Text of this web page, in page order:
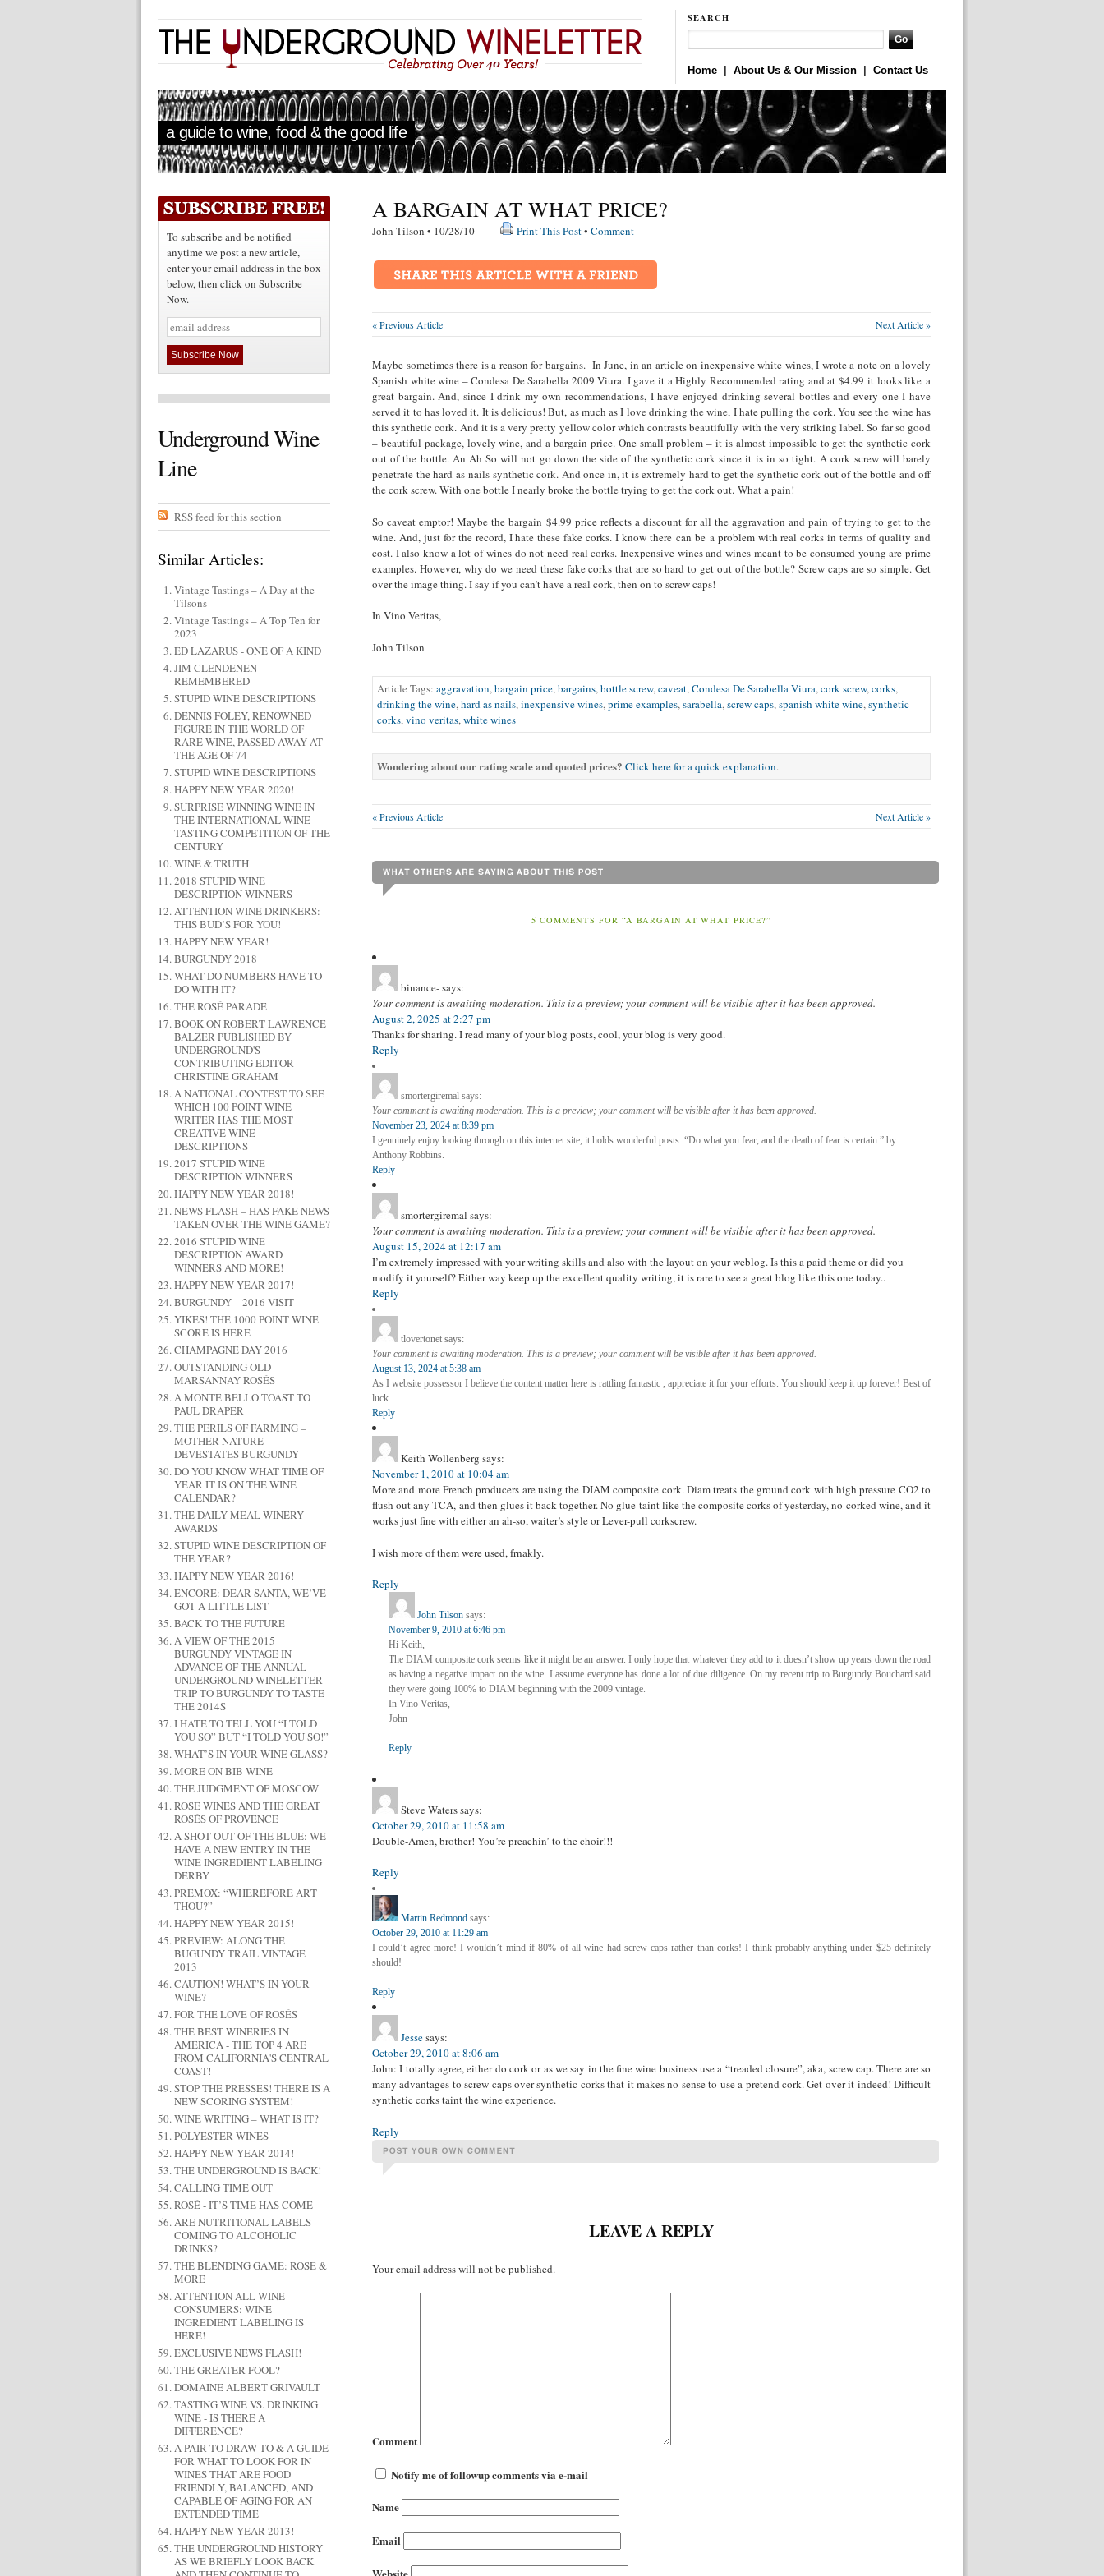
SEARCH
Home About Us & Our Mission Contact Us
a guide to wine, food & the good life
To subscribe and be notified
anytime we post a new article,
enter your email address in the box
below, then click on Subscribe
Now.
Underground Wine
Line
RSS feed for this section
Similar Articles:
Vintage Tastings – A Day at the
Tilsons
Vintage Tastings – A Top Ten for
2023
ED LAZARUS - ONE OF A KIND
JIM CLENDENEN
REMEMBERED
STUPID WINE DESCRIPTIONS
DENNIS FOLEY, RENOWNED
FIGURE IN THE WORLD OF
RARE WINE, PASSED AWAY AT
THE AGE OF 74
STUPID WINE DESCRIPTIONS
HAPPY NEW YEAR 2020!
SURPRISE WINNING WINE IN
THE INTERNATIONAL WINE
TASTING COMPETITION OF THE
CENTURY
WINE & TRUTH
2018 STUPID WINE
DESCRIPTION WINNERS
ATTENTION WINE DRINKERS:
THIS BUD’S FOR YOU!
HAPPY NEW YEAR!
BURGUNDY 2018
WHAT DO NUMBERS HAVE TO
DO WITH IT?
THE ROSÉ PARADE
BOOK ON ROBERT LAWRENCE
BALZER PUBLISHED BY
UNDERGROUND'S
CONTRIBUTING EDITOR
CHRISTINE GRAHAM
A NATIONAL CONTEST TO SEE
WHICH 100 POINT WINE
WRITER HAS THE MOST
CREATIVE WINE
DESCRIPTIONS
2017 STUPID WINE
DESCRIPTION WINNERS
HAPPY NEW YEAR 2018!
NEWS FLASH – HAS FAKE NEWS
TAKEN OVER THE WINE GAME?
2016 STUPID WINE
DESCRIPTION AWARD
WINNERS AND MORE!
HAPPY NEW YEAR 2017!
BURGUNDY – 2016 VISIT
YIKES! THE 1000 POINT WINE
SCORE IS HERE
CHAMPAGNE DAY 2016
OUTSTANDING OLD
MARSANNAY ROSÉS
A MONTE BELLO TOAST TO
PAUL DRAPER
THE PERILS OF FARMING –
MOTHER NATURE
DEVESTATES BURGUNDY
DO YOU KNOW WHAT TIME OF
YEAR IT IS ON THE WINE
CALENDAR?
THE DAILY MEAL WINERY
AWARDS
STUPID WINE DESCRIPTION OF
THE YEAR?
HAPPY NEW YEAR 2016!
ENCORE: DEAR SANTA, WE’VE
GOT A LITTLE LIST
BACK TO THE FUTURE
A VIEW OF THE 2015
BURGUNDY VINTAGE IN
ADVANCE OF THE ANNUAL
UNDERGROUND WINELETTER
TRIP TO BURGUNDY TO TASTE
THE 2014S
I HATE TO TELL YOU “I TOLD
YOU SO” BUT “I TOLD YOU SO!”
WHAT’S IN YOUR WINE GLASS?
MORE ON BIB WINE
THE JUDGMENT OF MOSCOW
ROSÉ WINES AND THE GREAT
ROSÉS OF PROVENCE
A SHOT OUT OF THE BLUE: WE
HAVE A NEW ENTRY IN THE
WINE INGREDIENT LABELING
DERBY
PREMOX: “WHEREFORE ART
THOU?”
HAPPY NEW YEAR 2015!
PREVIEW: ALONG THE
BUGUNDY TRAIL VINTAGE
2013
CAUTION! WHAT’S IN YOUR
WINE?
FOR THE LOVE OF ROSÉS
THE BEST WINERIES IN
AMERICA - THE TOP 4 ARE
FROM CALIFORNIA'S CENTRAL
COAST!
STOP THE PRESSES! THERE IS A
NEW SCORING SYSTEM!
WINE WRITING – WHAT IS IT?
POLYESTER WINES
HAPPY NEW YEAR 2014!
THE UNDERGROUND IS BACK!
CALLING TIME OUT
ROSÉ - IT’S TIME HAS COME
ARE NUTRITIONAL LABELS
COMING TO ALCOHOLIC
DRINKS?
THE BLENDING GAME: ROSÉ &
MORE
ATTENTION ALL WINE
CONSUMERS: WINE
INGREDIENT LABELING IS
HERE!
EXCLUSIVE NEWS FLASH!
THE GREATER FOOL?
DOMAINE ALBERT GRIVAULT
TASTING WINE VS. DRINKING
WINE - IS THERE A
DIFFERENCE?
A PAIR TO DRAW TO & A GUIDE
FOR WHAT TO LOOK FOR IN
WINES THAT ARE FOOD
FRIENDLY, BALANCED, AND
CAPABLE OF AGING FOR AN
EXTENDED TIME
HAPPY NEW YEAR 2013!
THE UNDERGROUND HISTORY
AS WE BRIEFLY LOOK BACK
A BARGAIN AT WHAT PRICE?
John Tilson • 10/28/10 Print This Post• Comment
« Previous Article Next Article »
Maybe sometimes there is a reason for bargains. In June, in an article on inexpensive white wines, I wrote a note on a lovely
Spanish white wine – Condesa De Sarabella 2009 Viura. I gave it a Highly Recommended rating and at $4.99 it looks like a
great bargain. And, since I drink my own recommendations, I have enjoyed drinking several bottles and every one I have
served it to has loved it. It is delicious! But, as much as I love drinking the wine, I hate pulling the cork. You see the wine has
this synthetic cork. And it is a very pretty yellow color which contrasts beautifully with the very striking label. So far so good
– beautiful package, lovely wine, and a bargain price. One small problem – it is almost impossible to get the synthetic cork
out of the bottle. An Ah So will not go down the side of the synthetic cork since it is in so tight. A cork screw will barely
penetrate the hard-as-nails synthetic cork. And once in, it is extremely hard to get the synthetic cork out of the bottle and off
the cork screw. With one bottle I nearly broke the bottle trying to get the cork out. What a pain!
So caveat emptor! Maybe the bargain $4.99 price reflects a discount for all the aggravation and pain of trying to get to the
wine. And, just for the record, I hate these fake corks. I know there can be a problem with real corks in terms of quality and
cost. I also know a lot of wines do not need real corks. Inexpensive wines and wines meant to be consumed young are prime
examples. However, why do we need these fake corks that are so hard to get out of the bottle? Screw caps are so simple. Get
over the image thing. I say if you can’t have a real cork, then on to screw caps!
In Vino Veritas,
John Tilson
Article Tags: aggravation,bargain price,bargains,bottle screw,caveat,Condesa De Sarabella Viura,cork screw,corks,
drinking the wine,hard as nails,inexpensive wines,prime examples,sarabella,screw caps,spanish white wine,synthetic
corks,vino veritas,white wines
Wondering about our rating scale and quoted prices? Click here for a quick explanation.
« Previous Article Next Article »
5 COMMENTS FOR “A BARGAIN AT WHAT PRICE?”
binance-says:
Your comment is awaiting moderation. This is a preview; your comment will be visible after it has been approved.
August 2, 2025 at 2:27 pm
Thanks for sharing. I read many of your blog posts, cool, your blog is very good.
Reply
smortergiremal says:
Your comment is awaiting moderation. This is a preview; your comment will be visible after it has been approved.
November 23, 2024 at 8:39 pm
I genuinely enjoy looking through on this internet site, it holds wonderful posts. “Do what you fear, and the death of fear is certain.” by
Anthony Robbins.
Reply
smortergiremal says:
Your comment is awaiting moderation. This is a preview; your comment will be visible after it has been approved.
August 15, 2024 at 12:17 am
I’m extremely impressed with your writing skills and also with the layout on your weblog. Is this a paid theme or did you
modify it yourself? Either way keep up the excellent quality writing, it is rare to see a great blog like this one today..
Reply
tlovertonet says:
Your comment is awaiting moderation. This is a preview; your comment will be visible after it has been approved.
August 13, 2024 at 5:38 am
As I website possessor I believe the content matter here is rattling fantastic , appreciate it for your efforts. You should keep it up forever! Best of
luck.
Reply
Keith Wollenberg says:
November 1, 2010 at 10:04 am
More and more French producers are using the DIAM composite cork. Diam treats the ground cork with high pressure CO2 to
flush out any TCA, and then glues it back together. No glue taint like the composite corks of yesterday, no corked wine, and it
works just fine with either an ah-so, waiter’s style or Lever-pull corkscrew.
I wish more of them were used, frnakly.
Reply
John Tilson says:
November 9, 2010 at 6:46 pm
Hi Keith,
The DIAM composite cork seems like it might be an answer. I only hope that whatever they add to it doesn’t show up years down the road
as having a negative impact on the wine. I assume everyone has done a lot of due diligence. On my recent trip to Burgundy Bouchard said
they were going 100% to DIAM beginning with the 2009 vintage.
In Vino Veritas,
John
Reply
Steve Waterssays:
October 29, 2010 at 11:58 am
Double-Amen, brother! You’re preachin’ to the choir!!!
Reply
Martin Redmond says:
October 29, 2010 at 11:29 am
I could’t agree more! I wouldn’t mind if 80% of all wine had screw caps rather than corks! I think probably anything under $25 definitely
should!
Reply
Jessesays:
October 29, 2010 at 8:06 am
John: I totally agree, either do cork or as we say in the fine wine business use a “treaded closure”, aka, screw cap. There are so
many advantages to screw caps over synthetic corks that it makes no sense to use a pretend cork. Get over it indeed! Difficult
synthetic corks taint the wine experience.
Reply
LEAVE A REPLY
Your email address will not be published.
Comment
Notify me of followup comments via e-mail
Name
Email